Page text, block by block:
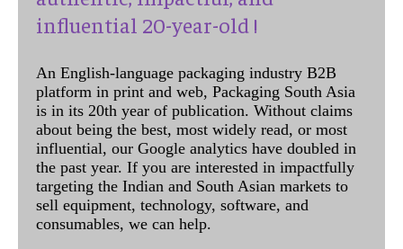
influential 20-year-old !
An English-language packaging industry B2B
platform in print and web, Packaging South Asia
is in its 20th year of publication. Without claims
about being the best, most widely read, or most
influential, our Google analytics have doubled in
the past year. If you are interested in impactfully
targeting the Indian and South Asian markets to
sell equipment, technology, software, and
consumables, we can help.